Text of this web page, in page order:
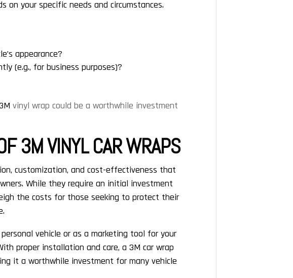
on your specific needs and circumstances.
appearance?
(e.g., for business purposes)?
vinyl wrap could be a worthwhile investment
3M VINYL CAR WRAPS
customization, and cost-effectiveness that
While they require an initial investment
the costs for those seeking to protect their
vehicle or as a marketing tool for your
proper installation and care, a 3M car wrap
it a worthwhile investment for many vehicle